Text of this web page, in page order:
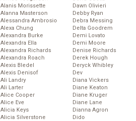
Alanis Morissette
Alanna Masterson
Alessandra Ambrosio
Alexa Chung
Alexandra Burke
Alexandra Ella
Alexandra Richards
Alexandra Roach
Alexis Bledel
Alexis Denisof
Ali Landry
Ali Larter
Alice Cooper
Alice Eve
Alicia Keys
Alicia Silverstone
Dawn Olivieri
Debby Ryan
Debra Messing
Delta Goodrem
Demi Lovato
Demi Moore
Denise Richards
Derek Hough
Deryck Whibley
Dev
Diana Vickers
Diane Keaton
Diane Kruger
Diane Lane
Dianna Agron
Dido